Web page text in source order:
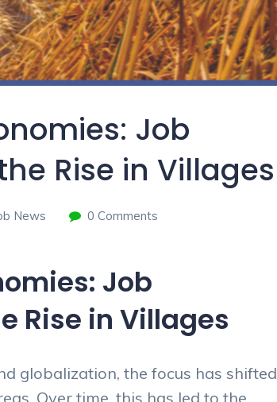
Job
Rise in Villages
News 0 Comments
Job
Rise in Villages
globalization, the focus has shifted
Over time, this has led to the